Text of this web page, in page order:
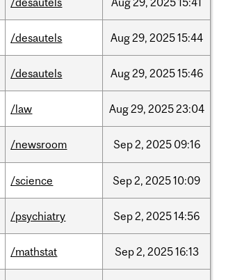
/desautels Aug29, 202515:44
/desautels Aug29, 202515:46
/law Aug29, 202523:04
/newsroom Sep2, 2025 09:16
/science Sep2, 202510:09
/psychiatry Sep2, 202514:56
/mathstat Sep2, 202516:13